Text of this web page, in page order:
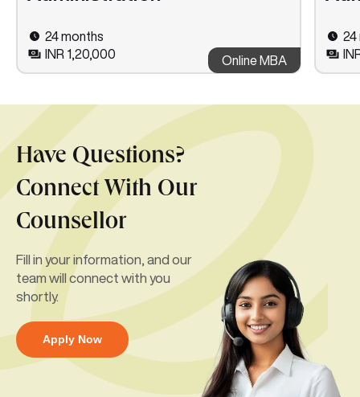
24 months
INR 1,20,000
Online MBA
24
Have Questions?
Connect With Our
Counsellor
Fill in your information, and our
team will connect with you
shortly.
Apply Now